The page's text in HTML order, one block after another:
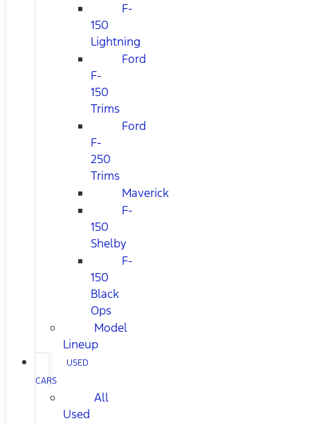
F-
150
Lightning
Ford
F-
150
Trims
Ford
F-
250
Trims
Maverick
F-
150
Shelby
F-
150
Black
Ops
Model
Lineup
USED
CARS
All
Used